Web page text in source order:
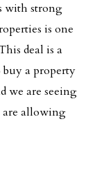
with strong
is one
deal is a
buy a property
we are seeing
are allowing